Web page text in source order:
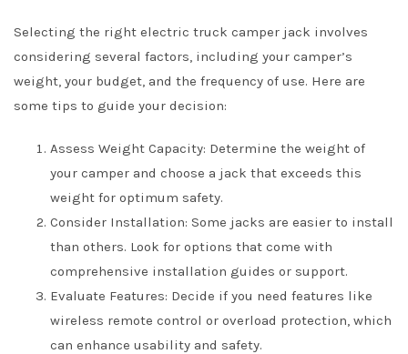
Selecting the right electric truck camper jack involves
considering several factors, including your camper’s
weight, your budget, and the frequency of use. Here are
some tips to guide your decision:
Assess Weight Capacity: Determine the weight of
your camper and choose a jack that exceeds this
weight for optimum safety.
Consider Installation: Some jacks are easier to install
than others. Look for options that come with
comprehensive installation guides or support.
Evaluate Features: Decide if you need features like
wireless remote control or overload protection, which
can enhance usability and safety.